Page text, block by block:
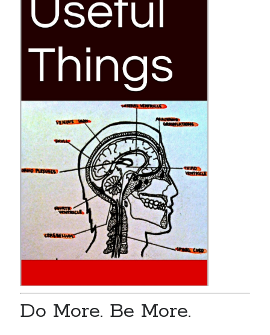
Recent Posts
General Assembly Review: Web Development Immersive
Antranik Speaks!
How Cold Showers Changed My Life
Pages
“I’ll Never Tell” Series
Book
Demo Reels
Digital Communion
Home For Good For Now
In Limbo
L.A. REAL
Miscellaneous Work
Tandoorifinger
The Afreakins
Do More. Be More.